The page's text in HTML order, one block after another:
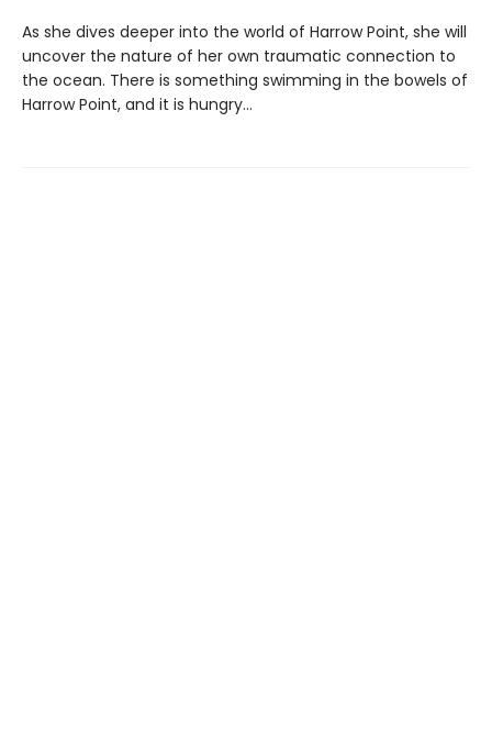
As she dives deeper into the world of Harrow Point, she will
uncover the nature of her own traumatic connection to
the ocean. There is something swimming in the bowels of
Harrow Point, and it is hungry…